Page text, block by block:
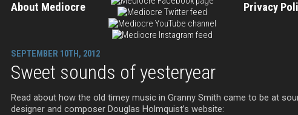
About Mediocre Privacy
SEPTEMBER 10TH, 2012
Sweet sounds of yesteryear
Read about how the old timey music in Granny Smith came to be at
designer and composer Douglas Holmquist’s website: